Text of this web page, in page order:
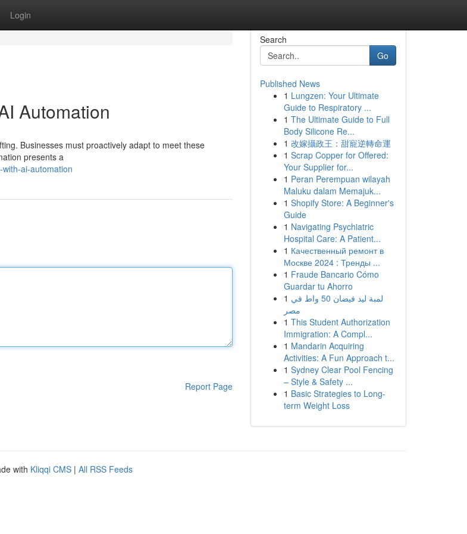
Login
Automation
Businesses must proactively adapt to meet these
presents a
ai-automation
Report Page
Search
Go
Published News
1 Lungzen: Your Ultimate
Guide to Respiratory ...
1 The Ultimate Guide to Full
Body Silicone Re...
1 改嫁攝政王：甜寵逆轉命運
1 Scrap Copper for Offered:
Your Supplier for...
1 Peran Perempuan wilayah
Maluku dalam Memajuk...
1 Shopify Store: A Beginner's
Guide
1 Navigating Psychiatric
Hospital Care: A Patient...
1 Качественный ремонт в
Москве 2024 : Тренды ...
1 Fraude Bancario Cómo
Guardar tu Ahorro
1 لمبة ليد فيضان 50 واط في
مصر
1 This Student Authorization
Immigration: A Compl...
1 Mandarin Acquiring
Activities: A Fun Approach t...
1 Sydney Clear Pool Fencing
– Style & Safety ...
1 Basic Strategies to Long-
term Weight Loss
with Kliqqi CMS | All RSS Feeds